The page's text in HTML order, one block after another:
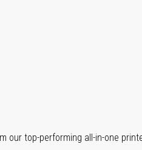
our top-performing all-in-one